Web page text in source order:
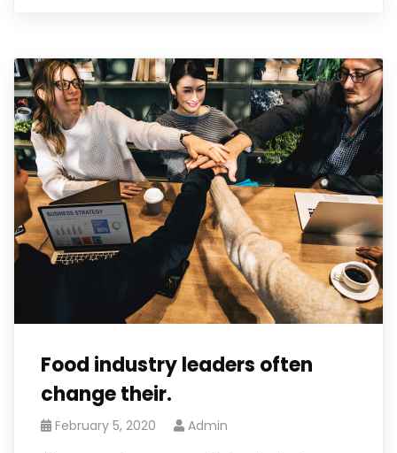
Food industry leaders often
change their.
February 5, 2020 Admin